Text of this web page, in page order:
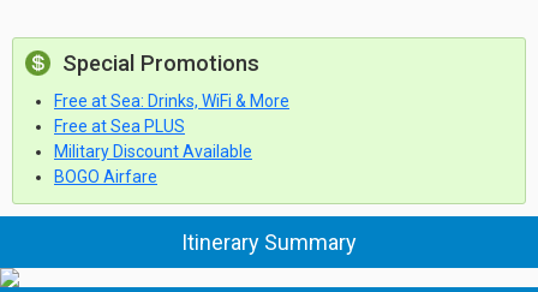
Special Promotions
Free at Sea: Drinks, WiFi & More
Free at Sea PLUS
Military Discount Available
BOGO Airfare
Itinerary Summary